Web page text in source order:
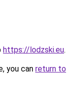
https://lodzski.eu.
you can return to